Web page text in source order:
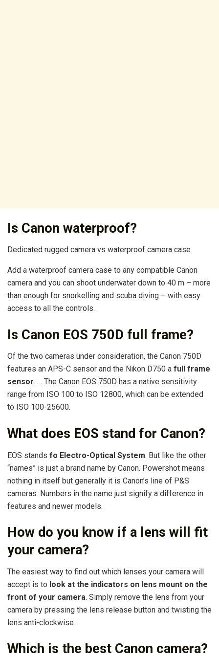
Is Canon waterproof?
Dedicated rugged camera vs waterproof camera case
Add a waterproof camera case to any compatible Canon
camera and you can shoot underwater down to 40 m – more
than enough for snorkelling and scuba diving – with easy
access to all the controls.
Is Canon EOS 750D full frame?
Of the two cameras under consideration, the Canon 750D
features an APS-C sensor and the Nikon D750 a full frame
sensor. … The Canon EOS 750D has a native sensitivity
range from ISO 100 to ISO 12800, which can be extended
to ISO 100-25600.
What does EOS stand for Canon?
EOS stands fo Electro-Optical System. But like the other
“names” is just a brand name by Canon. Powershot means
nothing in itself but generally it is Canon’s line of P&S
cameras. Numbers in the name just signify a difference in
features and newer models.
How do you know if a lens will fit
your camera?
The easiest way to find out which lenses your camera will
accept is to look at the indicators on lens mount on the
front of your camera. Simply remove the lens from your
camera by pressing the lens release button and twisting the
lens anti-clockwise.
Which is the best Canon camera?